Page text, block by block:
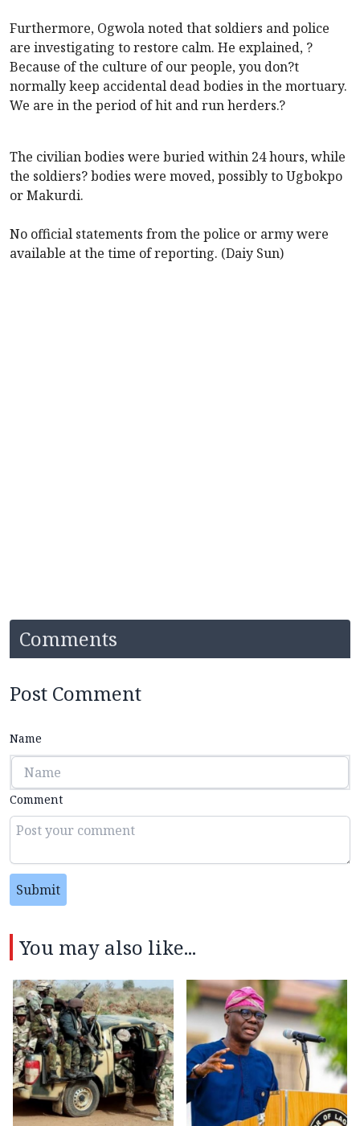
Furthermore, Ogwola noted that soldiers and police
are investigating to restore calm. He explained, ?
Because of the culture of our people, you don?t
normally keep accidental dead bodies in the mortuary.
We are in the period of hit and run herders.?
The civilian bodies were buried within 24 hours, while
the soldiers? bodies were moved, possibly to Ugbokpo
or Makurdi.
No official statements from the police or army were
available at the time of reporting. (Daiy Sun)
Comments
Post Comment
Name
Comment
Submit
You may also like...